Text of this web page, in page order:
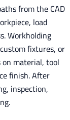
from the CAD
load
Workholding
fixtures, or
material, tool
finish. After
inspection,